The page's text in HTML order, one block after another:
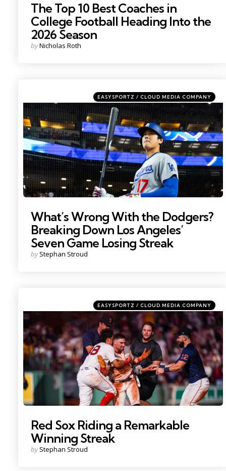
The Top 10 Best Coaches in
College Football Heading Into the
2026 Season
Posted
byNicholas Roth
Photo by: Mark J. Rebilas
Categories
Posted
in
EASYSPORTZ / CLOUD MEDIA COMPANY
What’s Wrong With the Dodgers?
Breaking Down Los Angeles’
Seven Game Losing Streak
Posted
by Stephan Stroud
Photo by; David Butler II
Categories
Posted
in
EASYSPORTZ / CLOUD MEDIA COMPANY
Red Sox Riding a Remarkable
Winning Streak
Posted
by Stephan Stroud